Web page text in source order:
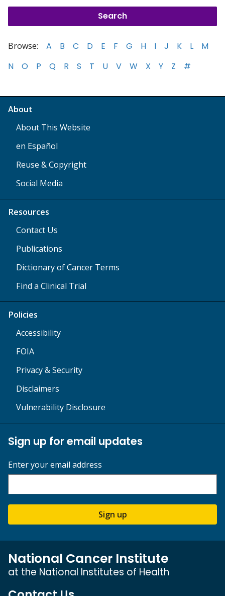
Browse: A B C D E F G H I J K L
M
N
O P Q R S T U V W X Y Z #
About
About This Website
en Español
Reuse & Copyright
Social Media
Resources
Contact Us
Publications
Dictionary of Cancer Terms
Find a Clinical Trial
Policies
Accessibility
FOIA
Privacy & Security
Disclaimers
Vulnerability Disclosure
Sign up for email updates
Enter your email address
Sign up
National Cancer Institute
at the National Institutes of Health